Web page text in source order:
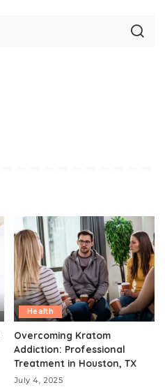
Health
Overcoming Kratom
Addiction: Professional
Treatment in Houston, TX
July 4, 2025